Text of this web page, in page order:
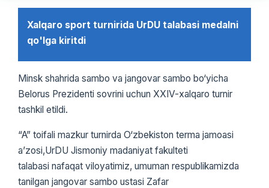
Xalqaro sport turnirida UrDU talabasi medalni
qo'lga kiritdi
Minsk shahrida sambo va jangovar sambo bo‘yicha
Belorus Prezidenti sovrini uchun XXIV-xalqaro turnir
tashkil etildi.
“A” toifali mazkur turnirda O‘zbekiston terma jamoasi
a’zosi,UrDU Jismoniy madaniyat fakulteti
talabasi nafaqat viloyatimiz, umuman respublikamizda
tanilgan jangovar sambo ustasi Zafar